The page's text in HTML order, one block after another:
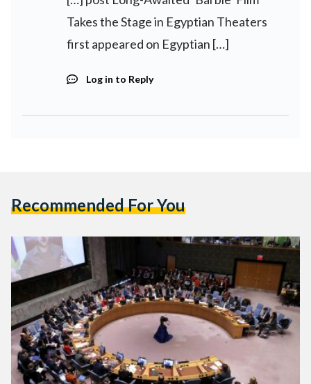
Takes the Stage in Egyptian Theaters
first appeared on Egyptian […]
Log in to Reply
Recommended For You